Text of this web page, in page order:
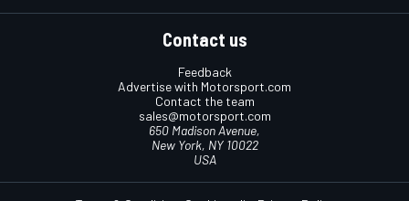
Contact us
Feedback
Advertise with Motorsport.com
Contact the team
sales@motorsport.com
650 Madison Avenue,
New York, NY 10022
USA